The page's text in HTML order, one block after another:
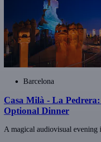
Barcelona
Casa Milà - La
Optional Dinner
A magical audiovisual evening